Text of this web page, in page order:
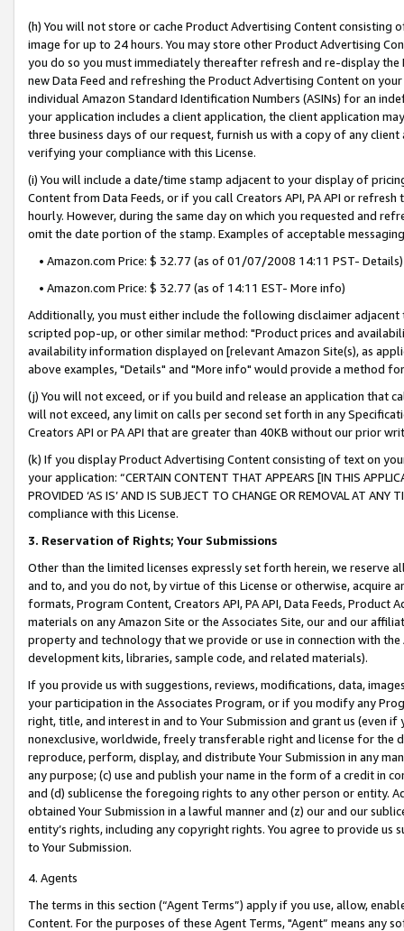
(h) You will not store or cache Product Advertising Content
image for up to 24 hours. You may store other Product Advertising
you do so you must immediately thereafter refresh and re-display the
new Data Feed and refreshing the Product Advertising Content on
individual Amazon Standard Identification Numbers (ASINs) for an
your application includes a client application, the client application
three business days of our request, furnish us with a copy of any
verifying your compliance with this License.
(i) You will include a date/time stamp adjacent to your display of
Content from Data Feeds, or if you call Creators API, PA API or
hourly. However, during the same day on which you requested and
omit the date portion of the stamp. Examples of acceptable
• Amazon.com Price: $ 32.77 (as of 01/07/2008 14:11 PST- Details)
• Amazon.com Price: $ 32.77 (as of 14:11 EST- More info)
Additionally, you must either include the following disclaimer
scripted pop-up, or other similar method: "Product prices and
availability information displayed on [relevant Amazon Site(s), as
above examples, "Details" and "More info" would provide a method
(j) You will not exceed, or if you build and release an application that
will not exceed, any limit on calls per second set forth in any
Creators API or PA API that are greater than 40KB without our prior
(k) If you display Product Advertising Content consisting of text on
your application: “CERTAIN CONTENT THAT APPEARS [IN THIS
PROVIDED ‘AS IS’ AND IS SUBJECT TO CHANGE OR REMOVAL AT
compliance with this License.
3. Reservation of Rights; Your Submissions
Other than the limited licenses expressly set forth herein, we
and to, and you do not, by virtue of this License or otherwise, acquire
formats, Program Content, Creators API, PA API, Data Feeds,
materials on any Amazon Site or the Associates Site, our and our
property and technology that we provide or use in connection with
development kits, libraries, sample code, and related materials).
If you provide us with suggestions, reviews, modifications, data,
your participation in the Associates Program, or if you modify any
right, title, and interest in and to Your Submission and grant us (even
nonexclusive, worldwide, freely transferable right and license for
reproduce, perform, display, and distribute Your Submission in any
any purpose; (c) use and publish your name in the form of a credit in
and (d) sublicense the foregoing rights to any other person or entity.
obtained Your Submission in a lawful manner and (z) our and our
entity’s rights, including any copyright rights. You agree to provide us
to Your Submission.
4. Agents
The terms in this section (“Agent Terms”) apply if you use, allow,
Content. For the purposes of these Agent Terms, "Agent” means